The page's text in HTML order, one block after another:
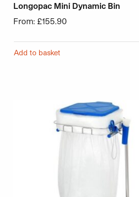
Longopac Mini Dynamic Bin
From: £155.90
Add to basket
This product has multiple